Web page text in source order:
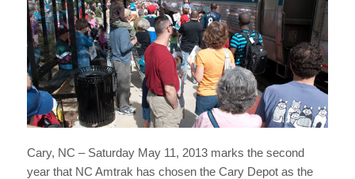
Cary, NC – Saturday May 11, 2013 marks the second
year that NC Amtrak has chosen the Cary Depot as the